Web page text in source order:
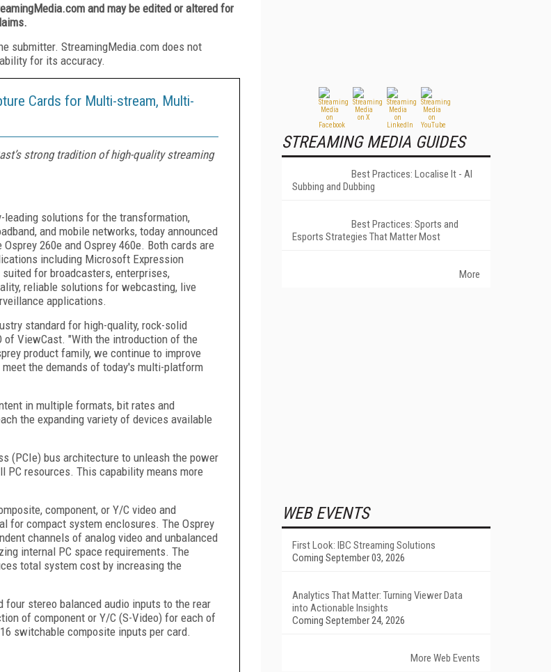
and may be edited or altered for
submitter. StreamingMedia.com does not
for its accuracy.
Cards for Multi-stream, Multi-
strong tradition of high-quality streaming
leading solutions for the transformation,
and mobile networks, today announced
260e and Osprey 460e. Both cards are
including Microsoft Expression
suited for broadcasters, enterprises,
reliable solutions for webcasting, live
applications.
standard for high-quality, rock-solid
of ViewCast. "With the introduction of the
product family, we continue to improve
the demands of today's multi-platform
in multiple formats, bit rates and
the expanding variety of devices available
(PCIe) bus architecture to unleash the power
resources. This capability means more
component, or Y/C video and
for compact system enclosures. The Osprey
channels of analog video and unbalanced
internal PC space requirements. The
total system cost by increasing the
stereo balanced audio inputs to the rear
of component or Y/C (S-Video) for each of
switchable composite inputs per card.
STREAMING MEDIA GUIDES
Best Practices: Localise It - AI
Subbing and Dubbing
Best Practices: Sports and
Esports Strategies That Matter Most
More
WEB EVENTS
First Look: IBC Streaming Solutions
Coming September 03, 2026
Analytics That Matter: Turning Viewer Data
into Actionable Insights
Coming September 24, 2026
More Web Events